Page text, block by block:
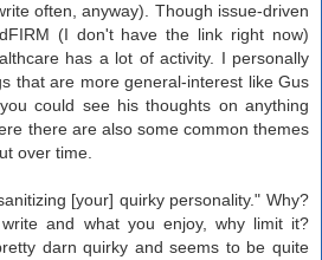
often, anyway). Though issue-driven
(I don't have the link right now)
has a lot of activity. I personally
that are more general-interest like Gus
could see his thoughts on anything
there are also some common themes
over time.
[your] quirky personality." Why?
and what you enjoy, why limit it?
darn quirky and seems to be quite